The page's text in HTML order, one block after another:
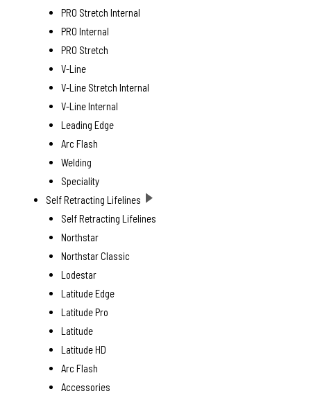
PRO Stretch Internal
PRO Internal
PRO Stretch
V-Line
V-Line Stretch Internal
V-Line Internal
Leading Edge
Arc Flash
Welding
Speciality
Self Retracting Lifelines
Self Retracting Lifelines
Northstar
Northstar Classic
Lodestar
Latitude Edge
Latitude Pro
Latitude
Latitude HD
Arc Flash
Accessories